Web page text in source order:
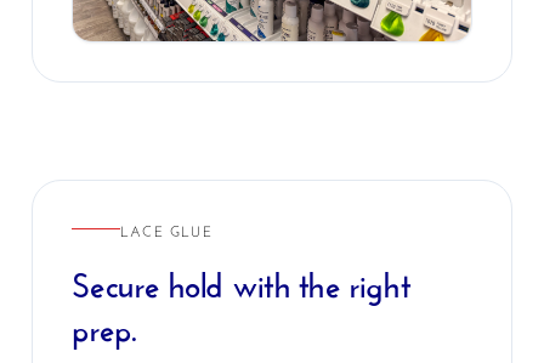
LACE GLUE
Secure hold with the right
prep.